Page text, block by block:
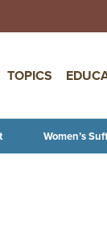
TOPICS
Women’s